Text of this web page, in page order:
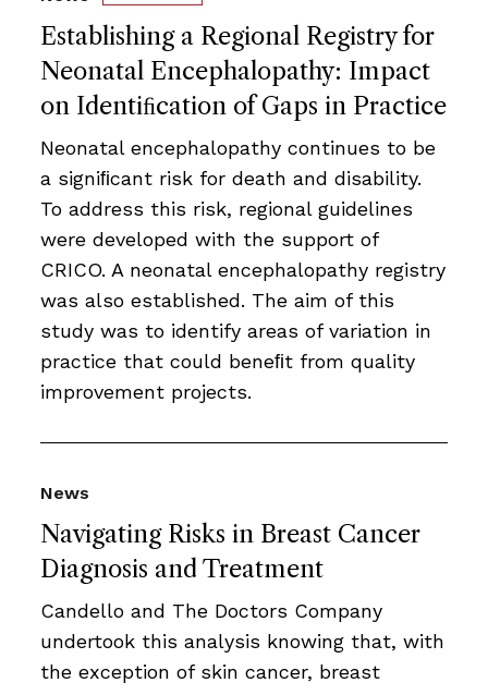
Establishing a Regional Registry for
Neonatal Encephalopathy: Impact
on Identiﬁcation of Gaps in Practice
Neonatal encephalopathy continues to be
a signiﬁcant risk for death and disability.
To address this risk, regional guidelines
were developed with the support of
CRICO. A neonatal encephalopathy registry
was also established. The aim of this
study was to identify areas of variation in
practice that could beneﬁt from quality
improvement projects.
Navigating Risks in Breast Cancer
Diagnosis and Treatment
News
Candello and The Doctors Company
undertook this analysis knowing that, with
the exception of skin cancer, breast